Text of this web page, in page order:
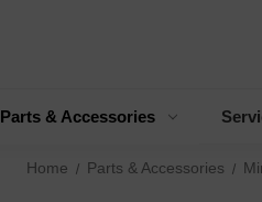
Parts & Accessories
Home Parts & Accessories